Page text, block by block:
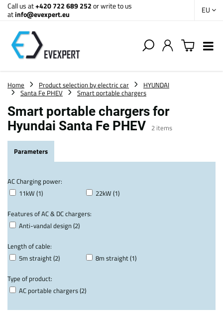
Call us at+420 722 689 252or write to us
atinfo@evexpert.eu EU
Home Product selection by electric car
HYUNDAI
Santa Fe PHEV
Smart portable chargers
Smart portable chargers for
Hyundai Santa Fe PHEV 2 items
Parameters
AC Charging power:
11kW (1)
22kW (1)
Features of AC & DC chargers:
Anti-vandal design (2)
Length of cable:
5m straight (2)
8m straight (1)
Type of product:
AC portable chargers (2)